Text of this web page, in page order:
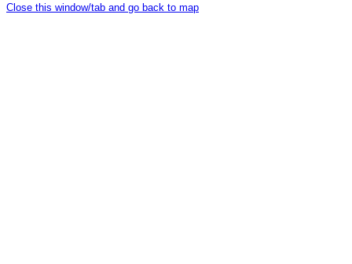
Close this window/tab and go back to map